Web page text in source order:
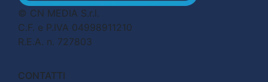
© CN MEDIA S.r.l.
C.F. e P.IVA 04998911210
R.E.A. n. 727803
CONTATTI